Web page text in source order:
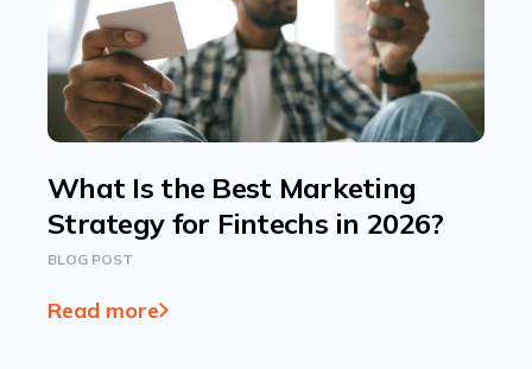
What Is the Best Marketing
Strategy for Fintechs in 2026?
BLOG POST
Read more